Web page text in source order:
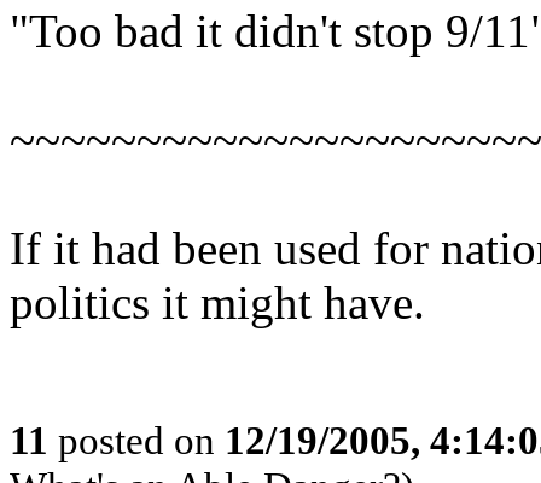
"Too bad it didn't stop 9/
If it had been used for
politics it might have.
11 posted on 12/19/2005,